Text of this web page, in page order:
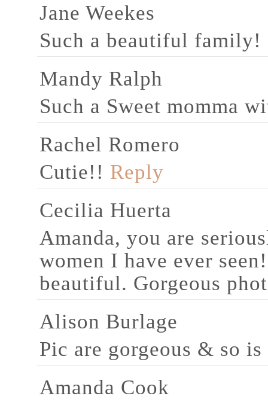
Jane Weekes
Such a beautiful family!
Mandy Ralph
Such a Sweet momma
Rachel Romero
Cutie!! Reply
Cecilia Huerta
Amanda, you are
women I have ever
beautiful. Gorgeous
Alison Burlage
Pic are gorgeous & so
Amanda Cook